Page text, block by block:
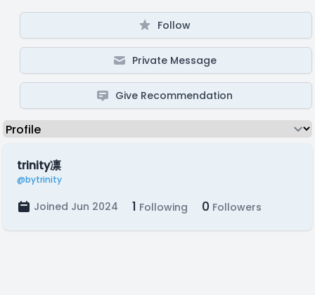
Follow
Private Message
Give Recommendation
trinity凛
@bytrinity
Joined Jun 2024 1 Following 0 Followers